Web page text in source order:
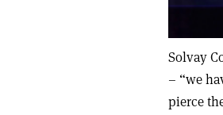
Solvay
– “we
pierce